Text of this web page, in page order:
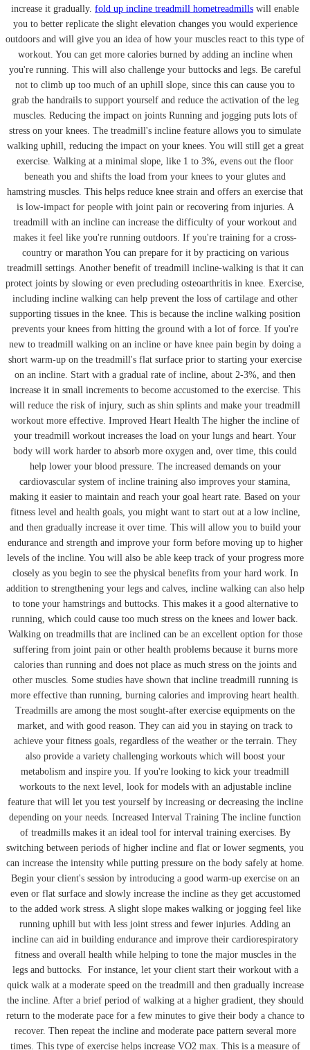
increase it gradually. fold up incline treadmill hometreadmills will enable
you to better replicate the slight elevation changes you would experience
outdoors and will give you an idea of how your muscles react to this type of
workout. You can get more calories burned by adding an incline when
you're running. This will also challenge your buttocks and legs. Be careful
not to climb up too much of an uphill slope, since this can cause you to
grab the handrails to support yourself and reduce the activation of the leg
muscles. Reducing the impact on joints Running and jogging puts lots of
stress on your knees. The treadmill's incline feature allows you to simulate
walking uphill, reducing the impact on your knees. You will still get a great
exercise. Walking at a minimal slope, like 1 to 3%, evens out the floor
beneath you and shifts the load from your knees to your glutes and
hamstring muscles. This helps reduce knee strain and offers an exercise that
is low-impact for people with joint pain or recovering from injuries. A
treadmill with an incline can increase the difficulty of your workout and
makes it feel like you're running outdoors. If you're training for a cross-
country or marathon You can prepare for it by practicing on various
treadmill settings. Another benefit of treadmill incline-walking is that it can
protect joints by slowing or even precluding osteoarthritis in knee. Exercise,
including incline walking can help prevent the loss of cartilage and other
supporting tissues in the knee. This is because the incline walking position
prevents your knees from hitting the ground with a lot of force. If you're
new to treadmill walking on an incline or have knee pain begin by doing a
short warm-up on the treadmill's flat surface prior to starting your exercise
on an incline. Start with a gradual rate of incline, about 2-3%, and then
increase it in small increments to become accustomed to the exercise. This
will reduce the risk of injury, such as shin splints and make your treadmill
workout more effective. Improved Heart Health The higher the incline of
your treadmill workout increases the load on your lungs and heart. Your
body will work harder to absorb more oxygen and, over time, this could
help lower your blood pressure. The increased demands on your
cardiovascular system of incline training also improves your stamina,
making it easier to maintain and reach your goal heart rate. Based on your
fitness level and health goals, you might want to start out at a low incline,
and then gradually increase it over time. This will allow you to build your
endurance and strength and improve your form before moving up to higher
levels of the incline. You will also be able keep track of your progress more
closely as you begin to see the physical benefits from your hard work. In
addition to strengthening your legs and calves, incline walking can also help
to tone your hamstrings and buttocks. This makes it a good alternative to
running, which could cause too much stress on the knees and lower back.
Walking on treadmills that are inclined can be an excellent option for those
suffering from joint pain or other health problems because it burns more
calories than running and does not place as much stress on the joints and
other muscles. Some studies have shown that incline treadmill running is
more effective than running, burning calories and improving heart health.
Treadmills are among the most sought-after exercise equipments on the
market, and with good reason. They can aid you in staying on track to
achieve your fitness goals, regardless of the weather or the terrain. They
also provide a variety challenging workouts which will boost your
metabolism and inspire you. If you're looking to kick your treadmill
workouts to the next level, look for models with an adjustable incline
feature that will let you test yourself by increasing or decreasing the incline
depending on your needs. Increased Interval Training The incline function
of treadmills makes it an ideal tool for interval training exercises. By
switching between periods of higher incline and flat or lower segments, you
can increase the intensity while putting pressure on the body safely at home.
Begin your client's session by introducing a good warm-up exercise on an
even or flat surface and slowly increase the incline as they get accustomed
to the added work stress. A slight slope makes walking or jogging feel like
running uphill but with less joint stress and fewer injuries. Adding an
incline can aid in building endurance and improve their cardiorespiratory
fitness and overall health while helping to tone the major muscles in the
legs and buttocks. For instance, let your client start their workout with a
quick walk at a moderate speed on the treadmill and then gradually increase
the incline. After a brief period of walking at a higher gradient, they should
return to the moderate pace for a few minutes to give their body a chance to
recover. Then repeat the incline and moderate pace pattern several more
times. This type of exercise helps increase VO2 max. This is a measure of